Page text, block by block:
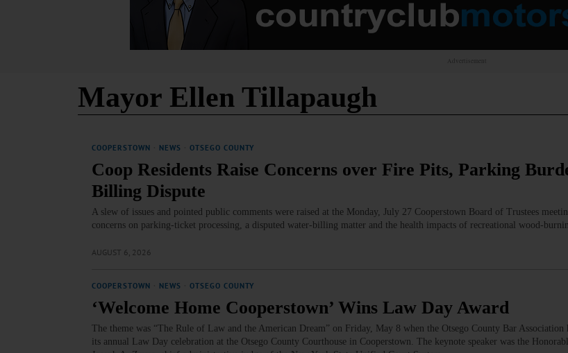
Advertisement
Mayor Ellen Tillapaugh
COOPERSTOWN NEWS OTSEGO COUNTY
Coop Residents Raise Concerns over Fire Pits, Parking
Billing Dispute
A slew of issues and pointed public comments were raised at the Monday, July 27 Cooperstown Board of Trustees
concerns on parking‑ticket processing, a disputed water‑billing matter and the health impacts of recreational
AUGUST 6, 2026
COOPERSTOWN NEWS OTSEGO COUNTY
‘Welcome Home Cooperstown’ Wins Law Day Award
The theme was “The Rule of Law and the American Dream” on Friday, May 8 when the Otsego County Bar Association
its annual Law Day celebration at the Otsego County Courthouse in Cooperstown. The keynote speaker was the